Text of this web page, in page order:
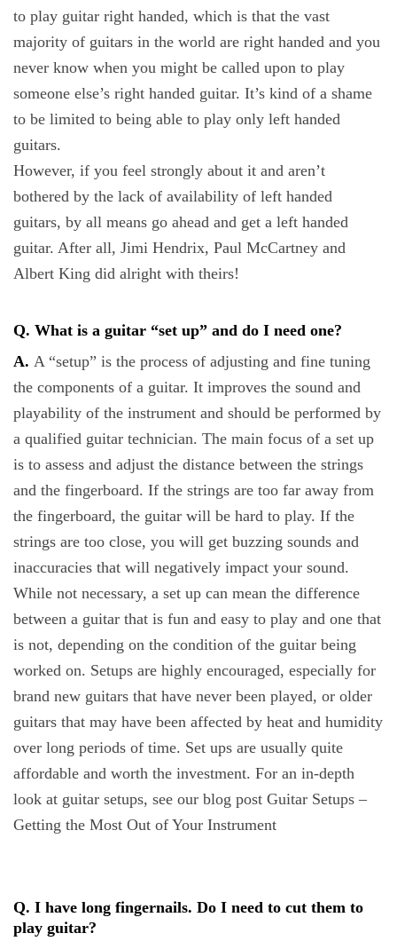
to play guitar right handed, which is that the vast
majority of guitars in the world are right handed and you
never know when you might be called upon to play
someone else’s right handed guitar. It’s kind of a shame
to be limited to being able to play only left handed
guitars.
However, if you feel strongly about it and aren’t
bothered by the lack of availability of left handed
guitars, by all means go ahead and get a left handed
guitar. After all, Jimi Hendrix, Paul McCartney and
Albert King did alright with theirs!
Q. What is a guitar “set up” and do I need one?
A. A “setup” is the process of adjusting and fine tuning
the components of a guitar. It improves the sound and
playability of the instrument and should be performed by
a qualified guitar technician. The main focus of a set up
is to assess and adjust the distance between the strings
and the fingerboard. If the strings are too far away from
the fingerboard, the guitar will be hard to play. If the
strings are too close, you will get buzzing sounds and
inaccuracies that will negatively impact your sound.
While not necessary, a set up can mean the difference
between a guitar that is fun and easy to play and one that
is not, depending on the condition of the guitar being
worked on. Setups are highly encouraged, especially for
brand new guitars that have never been played, or older
guitars that may have been affected by heat and humidity
over long periods of time. Set ups are usually quite
affordable and worth the investment. For an in-depth
look at guitar setups, see our blog post Guitar Setups –
Getting the Most Out of Your Instrument
Q. I have long fingernails. Do I need to cut them to
play guitar?